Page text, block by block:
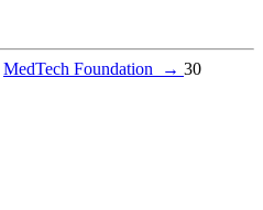
MedTech Foundation → 30